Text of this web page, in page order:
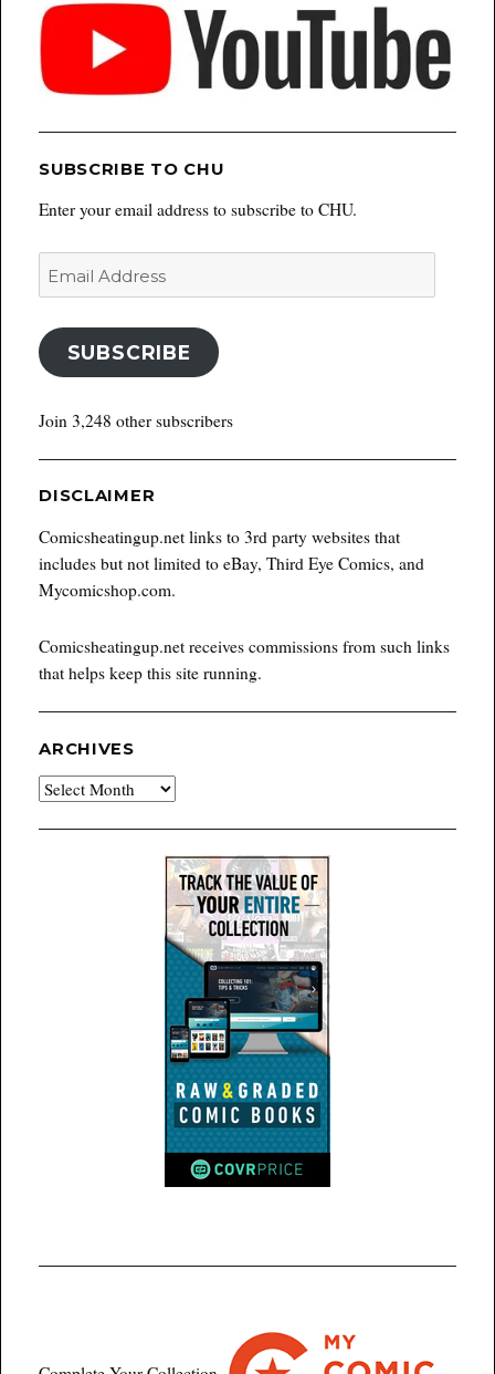
SUBSCRIBE TO CHU
Enter your email address to subscribe to CHU.
Email
Address
SUBSCRIBE
Join 3,248 other subscribers
DISCLAIMER
Comicsheatingup.net links to 3rd party websites that
includes but not limited to eBay, Third Eye Comics, and
Mycomicshop.com.
Comicsheatingup.net receives commissions from such links
that helps keep this site running.
ARCHIVES
Archives